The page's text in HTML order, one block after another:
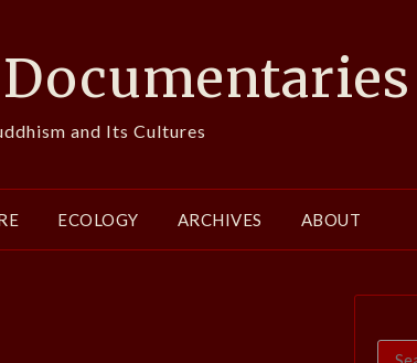
and Its Cultures
ECOLOGY ARCHIVES ABOUT
Search